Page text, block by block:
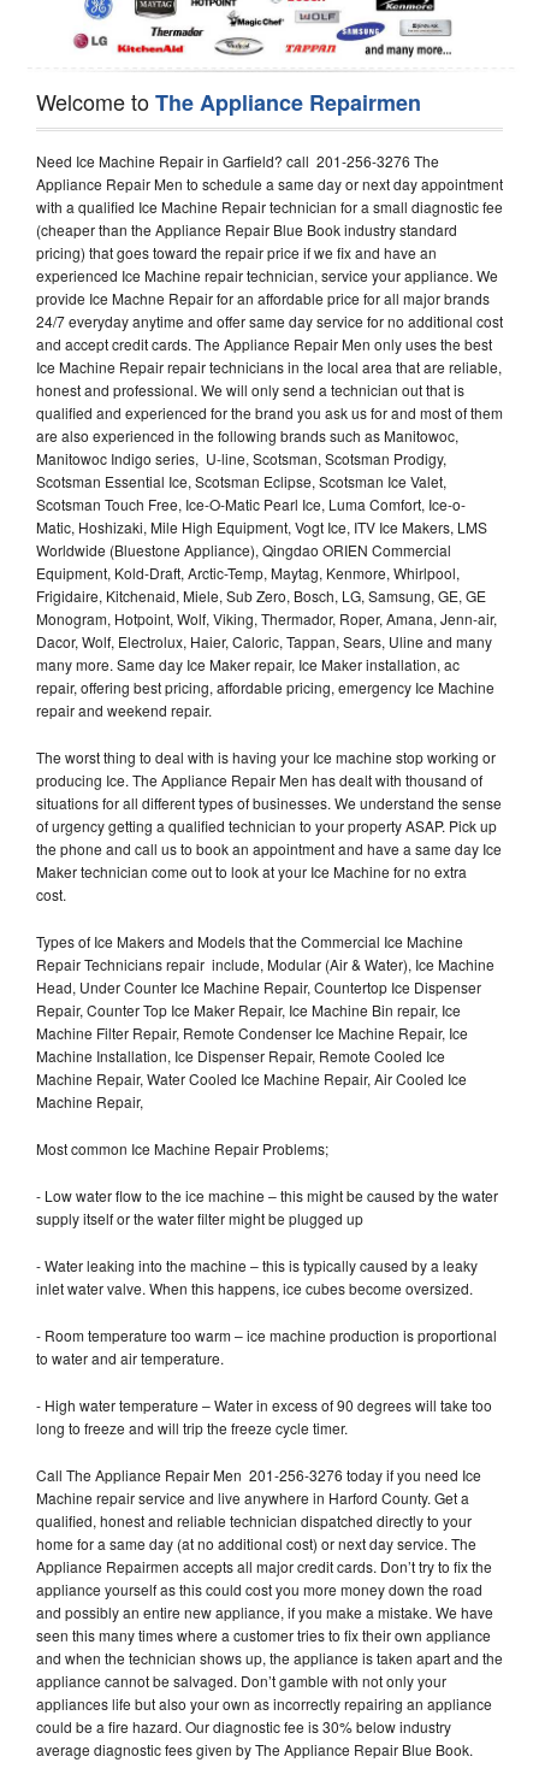
Welcome toThe Appliance Repairmen
Need Ice Machine Repair in Garfield? call 201-256-3276 The
Appliance Repair Men to schedule a same day or next day appointment
with a qualified Ice Machine Repair technician for a small diagnostic fee
(cheaper than the Appliance Repair Blue Book industry standard
pricing) that goes toward the repair price if we fix and have an
experienced Ice Machine repair technician, service your appliance. We
provide Ice Machne Repair for an affordable price for all major brands
24/7 everyday anytime and offer same day service for no additional cost
and accept credit cards. The Appliance Repair Men only uses the best
Ice Machine Repair repair technicians in the local area that are reliable,
honest and professional. We will only send a technician out that is
qualified and experienced for the brand you ask us for and most of them
are also experienced in the following brands such as Manitowoc,
Manitowoc Indigo series, U-line, Scotsman, Scotsman Prodigy,
Scotsman Essential Ice, Scotsman Eclipse, Scotsman Ice Valet,
Scotsman Touch Free, Ice-O-Matic Pearl Ice, Luma Comfort, Ice-o-
Matic, Hoshizaki, Mile High Equipment, Vogt Ice, ITV Ice Makers, LMS
Worldwide (Bluestone Appliance), Qingdao ORIEN Commercial
Equipment, Kold-Draft, Arctic-Temp, Maytag, Kenmore, Whirlpool,
Frigidaire, Kitchenaid, Miele, Sub Zero, Bosch, LG, Samsung, GE, GE
Monogram, Hotpoint, Wolf, Viking, Thermador, Roper, Amana, Jenn-air,
Dacor, Wolf, Electrolux, Haier, Caloric, Tappan, Sears, Uline and many
many more. Same day Ice Maker repair, Ice Maker installation, ac
repair, offering best pricing, affordable pricing, emergency Ice Machine
repair and weekend repair.
The worst thing to deal with is having your Ice machine stop working or
producing Ice. The Appliance Repair Men has dealt with thousand of
situations for all different types of businesses. We understand the sense
of urgency getting a qualified technician to your property ASAP. Pick up
the phone and call us to book an appointment and have a same day Ice
Maker technician come out to look at your Ice Machine for no extra
cost.
Types of Ice Makers and Models that the Commercial Ice Machine
Repair Technicians repair include, Modular (Air & Water), Ice Machine
Head, Under Counter Ice Machine Repair, Countertop Ice Dispenser
Repair, Counter Top Ice Maker Repair, Ice Machine Bin repair, Ice
Machine Filter Repair, Remote Condenser Ice Machine Repair, Ice
Machine Installation, Ice Dispenser Repair, Remote Cooled Ice
Machine Repair, Water Cooled Ice Machine Repair, Air Cooled Ice
Machine Repair,
Most common Ice Machine Repair Problems;
- Low water flow to the ice machine – this might be caused by the water
supply itself or the water filter might be plugged up
- Water leaking into the machine – this is typically caused by a leaky
inlet water valve. When this happens, ice cubes become oversized.
- Room temperature too warm – ice machine production is proportional
to water and air temperature.
- High water temperature – Water in excess of 90 degrees will take too
long to freeze and will trip the freeze cycle timer.
Call The Appliance Repair Men 201-256-3276 today if you need Ice
Machine repair service and live anywhere in Harford County. Get a
qualified, honest and reliable technician dispatched directly to your
home for a same day (at no additional cost) or next day service. The
Appliance Repairmen accepts all major credit cards. Don’t try to fix the
appliance yourself as this could cost you more money down the road
and possibly an entire new appliance, if you make a mistake. We have
seen this many times where a customer tries to fix their own appliance
and when the technician shows up, the appliance is taken apart and the
appliance cannot be salvaged. Don’t gamble with not only your
appliances life but also your own as incorrectly repairing an appliance
could be a fire hazard. Our diagnostic fee is 30% below industry
average diagnostic fees given by The Appliance Repair Blue Book.